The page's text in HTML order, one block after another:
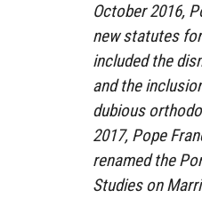
October 2016,
new statutes
included the
and the
dubious
2017, Pope
renamed the
Studies on